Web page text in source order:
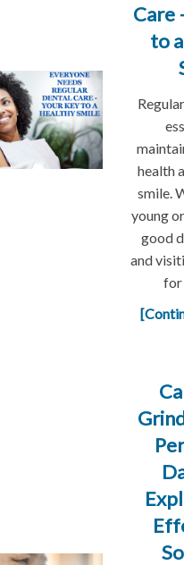
Care
to
health
smile.
young
good
and
for